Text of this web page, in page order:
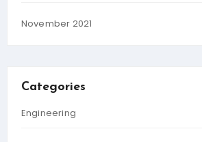
November 2021
Categories
Engineering